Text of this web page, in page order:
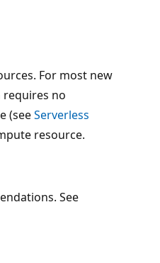
For most new
requires no
(seeServerless
resource.
See